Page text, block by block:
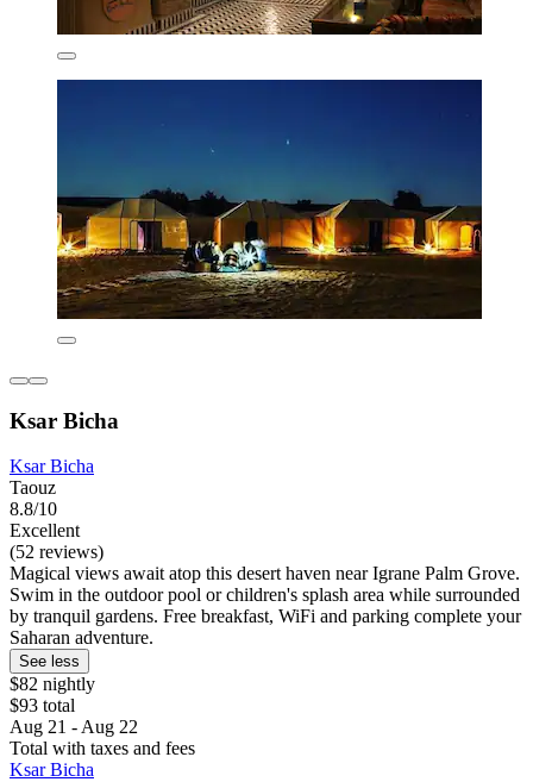
Ksar Bicha
Ksar Bicha
Taouz
8.8/10
Excellent
(52 reviews)
Magical views await atop this desert haven near Igrane Palm Grove.
Swim in the outdoor pool or children's splash area while surrounded
by tranquil gardens. Free breakfast, WiFi and parking complete your
Saharan adventure.
See less
$82 nightly
$93 total
Aug 21 - Aug 22
Total with taxes and fees
Ksar Bicha